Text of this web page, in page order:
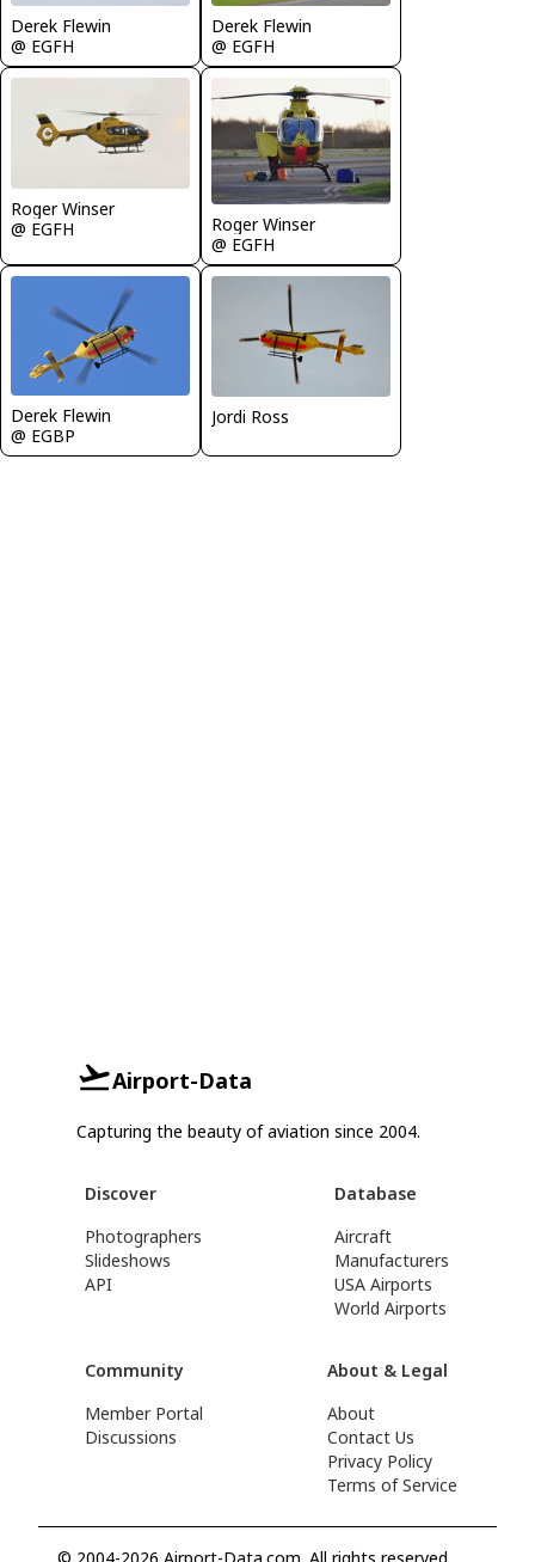
Derek Flewin
@ EGFH
Derek Flewin
@ EGFH
Roger Winser
@ EGFH
Roger Winser
@ EGFH
Derek Flewin
@ EGBP
Jordi Ross
Airport-Data
Capturing the beauty of aviation since 2004.
Discover
Photographers
Slideshows
API
Database
Aircraft
Manufacturers
USA Airports
World Airports
Community
Member Portal
Discussions
About & Legal
About
Contact Us
Privacy Policy
Terms of Service